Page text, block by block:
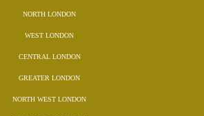
NORTH LONDON
WEST LONDON
CENTRAL LONDON
GREATER LONDON
NORTH WEST LONDON